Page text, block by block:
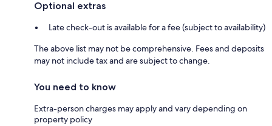
Optional extras
Late check-out is available for a fee (subject to availability)
The above list may not be comprehensive. Fees and deposits
may not include tax and are subject to change.
You need to know
Extra-person charges may apply and vary depending on
property policy